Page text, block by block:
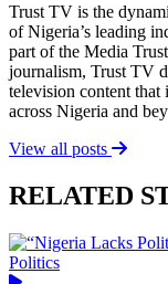
Trust TV is the
of Nigeria’s leading
part of the Media
journalism, Trust TV
television content that
across Nigeria and
View all posts
RELATED
Politics